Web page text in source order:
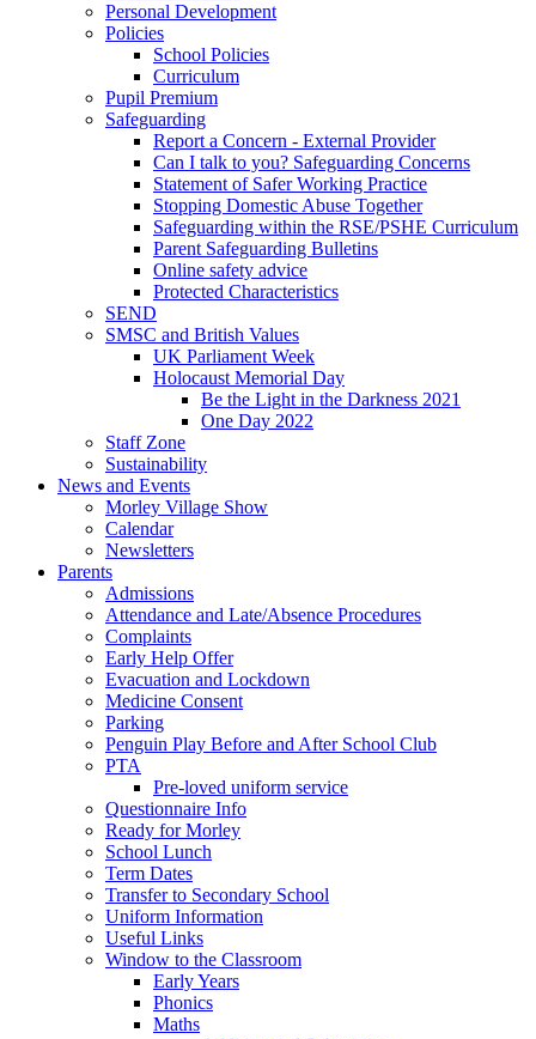
Personal Development
Policies
School Policies
Curriculum
Pupil Premium
Safeguarding
Report a Concern - External Provider
Can I talk to you? Safeguarding Concerns
Statement of Safer Working Practice
Stopping Domestic Abuse Together
Safeguarding within the RSE/PSHE Curriculum
Parent Safeguarding Bulletins
Online safety advice
Protected Characteristics
SEND
SMSC and British Values
UK Parliament Week
Holocaust Memorial Day
Be the Light in the Darkness 2021
One Day 2022
Staff Zone
Sustainability
News and Events
Morley Village Show
Calendar
Newsletters
Parents
Admissions
Attendance and Late/Absence Procedures
Complaints
Early Help Offer
Evacuation and Lockdown
Medicine Consent
Parking
Penguin Play Before and After School Club
PTA
Pre-loved uniform service
Questionnaire Info
Ready for Morley
School Lunch
Term Dates
Transfer to Secondary School
Uniform Information
Useful Links
Window to the Classroom
Early Years
Phonics
Maths